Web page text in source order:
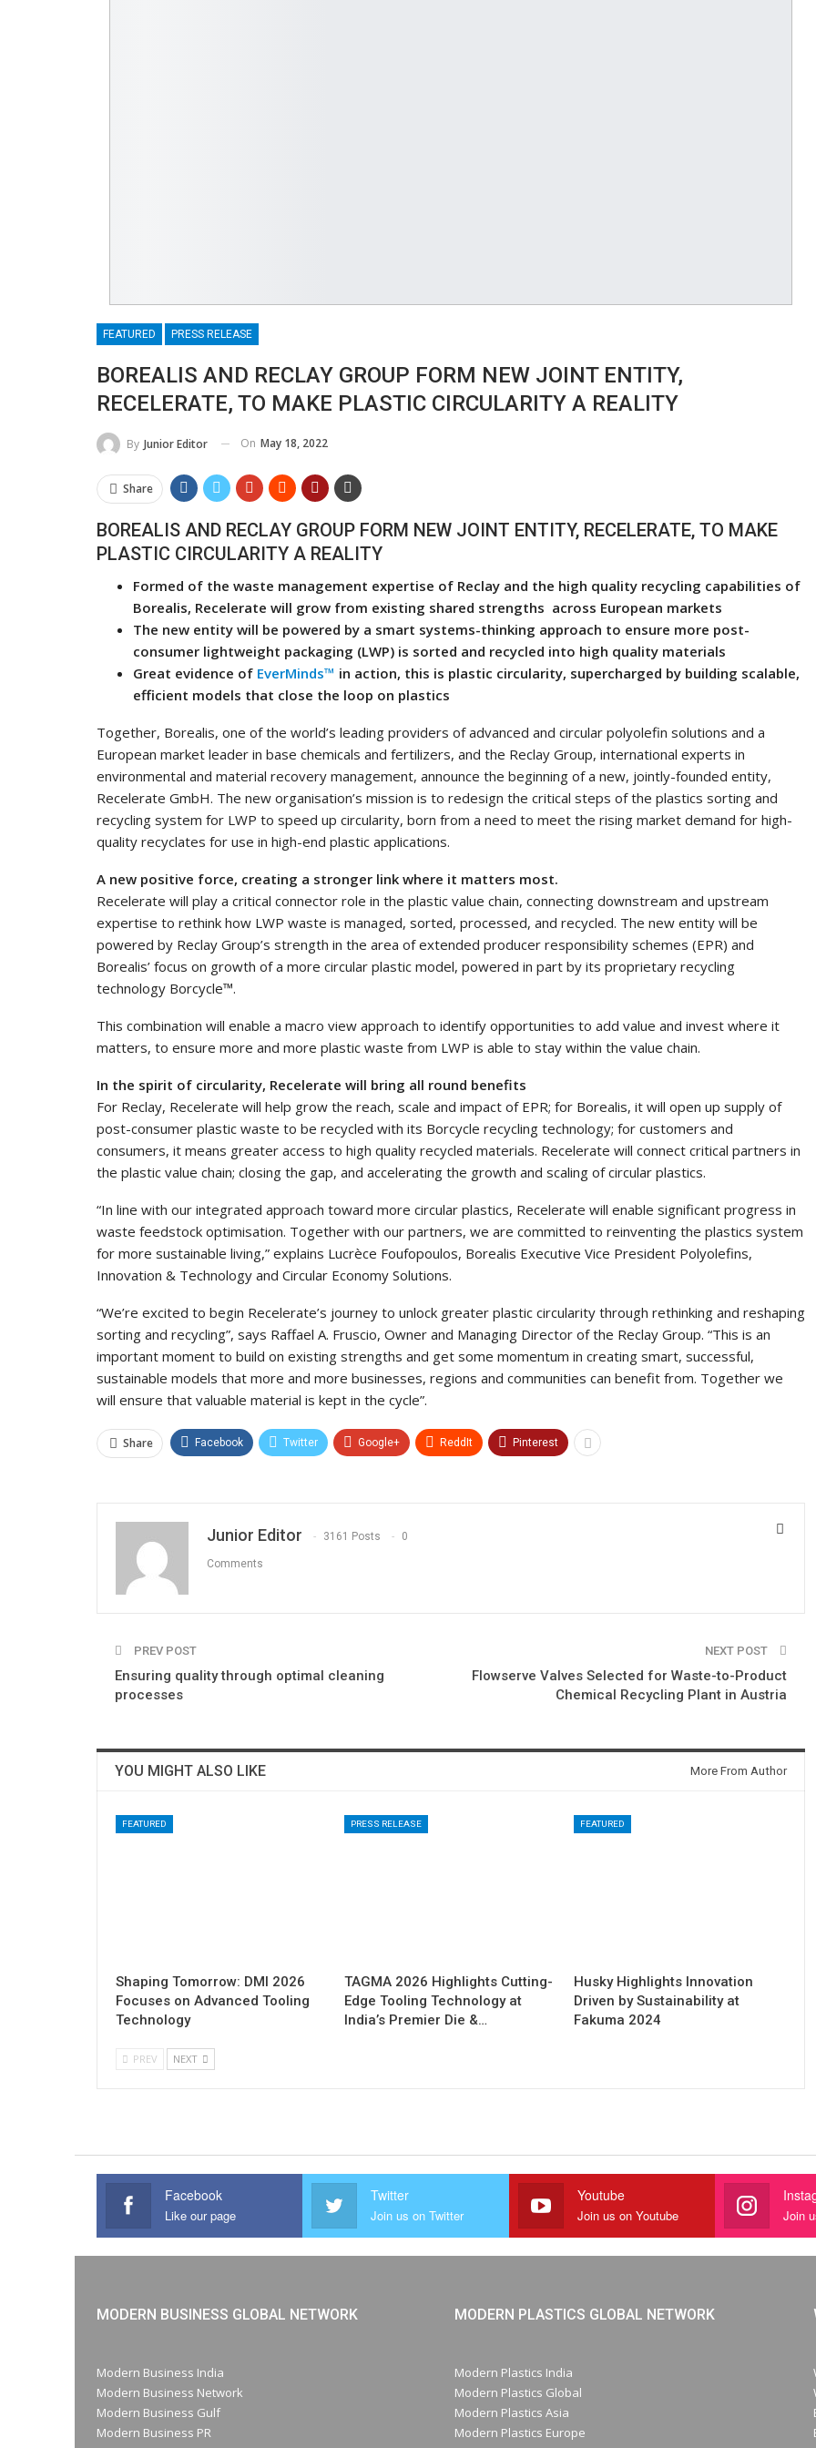
FEATURED PRESS RELEASE
BOREALIS AND RECLAY GROUP FORM NEW JOINT ENTITY,
RECELERATE, TO MAKE PLASTIC CIRCULARITY A REALITY
By Junior Editor On May 18, 2022
Share
BOREALIS AND RECLAY GROUP FORM NEW JOINT ENTITY, RECELERATE, TO MAKE
PLASTIC CIRCULARITY A REALITY
Formed of the waste management expertise of Reclay and the high quality recycling capabilities of
Borealis, Recelerate will grow from existing shared strengths across European markets
The new entity will be powered by a smart systems-thinking approach to ensure more post-
consumer lightweight packaging (LWP) is sorted and recycled into high quality materials
Great evidence of EverMinds™ in action, this is plastic circularity, supercharged by building scalable,
efficient models that close the loop on plastics
Together, Borealis, one of the world’s leading providers of advanced and circular polyolefin solutions and a
European market leader in base chemicals and fertilizers, and the Reclay Group, international experts in
environmental and material recovery management, announce the beginning of a new, jointly-founded entity,
Recelerate GmbH. The new organisation’s mission is to redesign the critical steps of the plastics sorting and
recycling system for LWP to speed up circularity, born from a need to meet the rising market demand for high-
quality recyclates for use in high-end plastic applications.
A new positive force, creating a stronger link where it matters most.
Recelerate will play a critical connector role in the plastic value chain, connecting downstream and upstream
expertise to rethink how LWP waste is managed, sorted, processed, and recycled. The new entity will be
powered by Reclay Group’s strength in the area of extended producer responsibility schemes (EPR) and
Borealis’ focus on growth of a more circular plastic model, powered in part by its proprietary recycling
technology Borcycle™.
This combination will enable a macro view approach to identify opportunities to add value and invest where it
matters, to ensure more and more plastic waste from LWP is able to stay within the value chain.
In the spirit of circularity, Recelerate will bring all round benefits
For Reclay, Recelerate will help grow the reach, scale and impact of EPR; for Borealis, it will open up supply of
post-consumer plastic waste to be recycled with its Borcycle recycling technology; for customers and
consumers, it means greater access to high quality recycled materials. Recelerate will connect critical partners in
the plastic value chain; closing the gap, and accelerating the growth and scaling of circular plastics.
“In line with our integrated approach toward more circular plastics, Recelerate will enable significant progress in
waste feedstock optimisation. Together with our partners, we are committed to reinventing the plastics system
for more sustainable living,” explains Lucrèce Foufopoulos, Borealis Executive Vice President Polyolefins,
Innovation & Technology and Circular Economy Solutions.
“We’re excited to begin Recelerate’s journey to unlock greater plastic circularity through rethinking and reshaping
sorting and recycling”, says Raffael A. Fruscio, Owner and Managing Director of the Reclay Group. “This is an
important moment to build on existing strengths and get some momentum in creating smart, successful,
sustainable models that more and more businesses, regions and communities can benefit from. Together we
will ensure that valuable material is kept in the cycle”.
Share Facebook Twitter Google+ ReddIt Pinterest
Junior Editor 3161 Posts 0
Comments
PREV POST
Ensuring quality through optimal cleaning
processes
NEXT POST
Flowserve Valves Selected for Waste-to-Product
Chemical Recycling Plant in Austria
YOU MIGHT ALSO LIKE More From Author
FEATURED
Shaping Tomorrow: DMI 2026
Focuses on Advanced Tooling
Technology
PRESS RELEASE
TAGMA 2026 Highlights Cutting-
Edge Tooling Technology at
India’s Premier Die &…
FEATURED
Husky Highlights Innovation
Driven by Sustainability at
Fakuma 2024
PREV NEXT
Facebook
Like our page
Twitter
Join us on Twitter
Youtube
Join us on Youtube Join
MODERN BUSINESS GLOBAL NETWORK
Modern Business India
Modern Business Network
Modern Business Gulf
Modern Business PR
MODERN PLASTICS GLOBAL NETWORK
Modern Plastics India
Modern Plastics Global
Modern Plastics Asia
Modern Plastics Europe